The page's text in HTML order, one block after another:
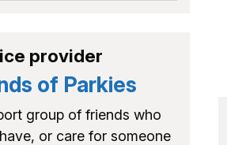
provider
of Parkies
group of friends who
or care for someone